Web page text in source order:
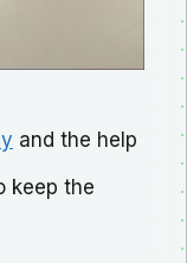
and the help
keep the